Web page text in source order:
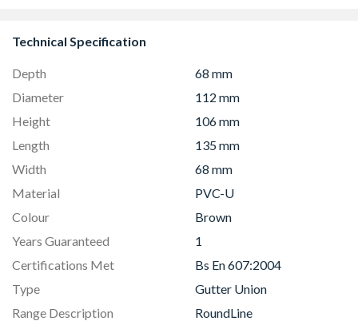
Technical Specification
Depth
68 mm
Diameter
112 mm
Height
106 mm
Length
135 mm
Width
68 mm
Material
PVC-U
Colour
Brown
Years Guaranteed
1
Certifications Met
Bs En 607:2004
Type
Gutter Union
Range Description
RoundLine